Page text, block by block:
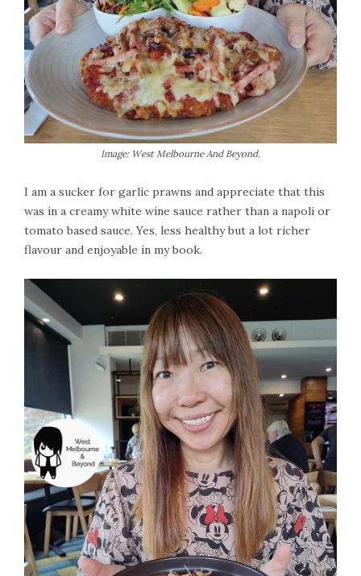
Image: West Melbourne And Beyond.
I am a sucker for garlic prawns and appreciate that this
was in a creamy white wine sauce rather than a napoli or
tomato based sauce. Yes, less healthy but a lot richer
flavour and enjoyable in my book.